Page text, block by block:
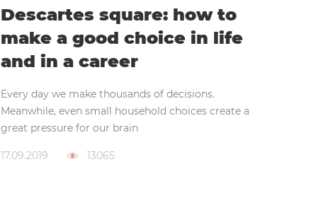
Descartes square: how to
make a good choice in life
and in a career
Every day we make thousands of decisions.
Meanwhile, even small household choices create a
great pressure for our brain
17.09.2019 13065